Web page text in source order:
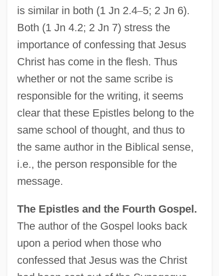
is similar in both (1 Jn 2.4–5; 2 Jn 6).
Both (1 Jn 4.2; 2 Jn 7) stress the
importance of confessing that Jesus
Christ has come in the flesh. Thus
whether or not the same scribe is
responsible for the writing, it seems
clear that these Epistles belong to the
same school of thought, and thus to
the same author in the Biblical sense,
i.e., the person responsible for the
message.
The Epistles and the Fourth Gospel.
The author of the Gospel looks back
upon a period when those who
confessed that Jesus was the Christ